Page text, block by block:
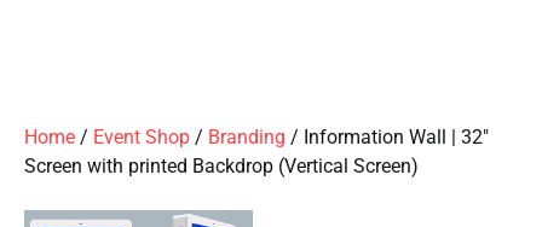
Home / Event Shop / Branding / Information Wall | 32″
Screen with printed Backdrop (Vertical Screen)